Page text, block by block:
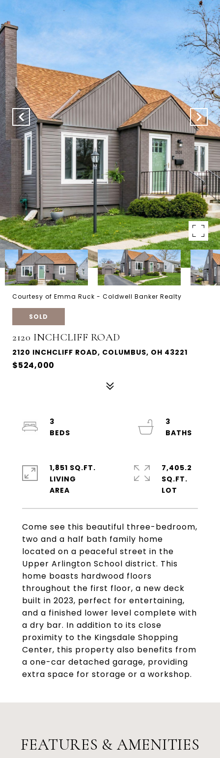
Courtesy of Emma Ruck - Coldwell Banker Realty
SOLD
2120 INCHCLIFF ROAD
2120 INCHCLIFF ROAD, COLUMBUS, OH 43221
$524,000
Come see this beautiful three-bedroom,
two and a half bath family home
located on a peaceful street in the
Upper Arlington School district. This
home boasts hardwood floors
throughout the first floor, a new deck
built in 2023, perfect for entertaining,
and a finished lower level complete with
a dry bar. In addition to its close
proximity to the Kingsdale Shopping
Center, this property also benefits from
a one-car detached garage, providing
extra space for storage or a workshop.
3
3
1,851 SQ.FT.
LIVING
7,405.2
SQ.FT.
FEATURES & AMENITIES